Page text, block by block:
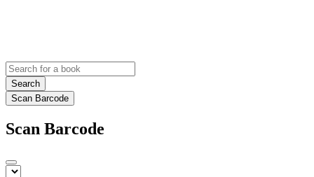
Search
Scan Barcode
Scan Barcode